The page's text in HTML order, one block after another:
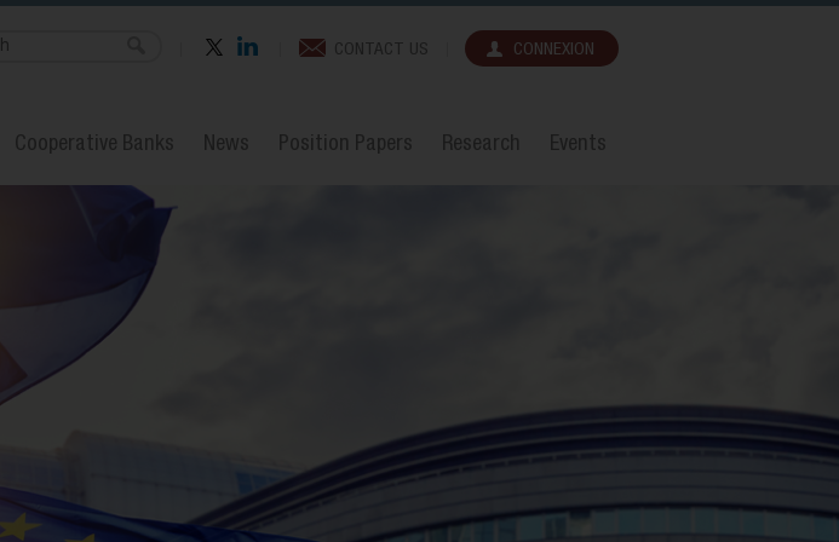
CONTACT US CONNEXION
Cooperative Banks News Position Papers Research Events